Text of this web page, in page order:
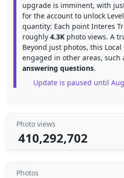
upgrade is imminent, with
for the account to unlock
quantity: Each point Interes
roughly 4.3K photo views. A
Beyond just photos, this
engaged in other areas, such
answering questions.
Update is paused until
Photo views
410,292,702
Photos